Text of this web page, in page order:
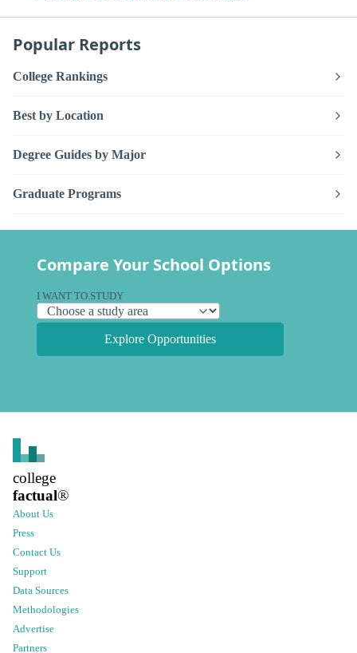
Popular Reports
College Rankings
Best by Location
Degree Guides by Major
Graduate Programs
Compare Your School Options
I WANT TO STUDY
Explore Opportunities
college
factual®
About Us
Press
Contact Us
Support
Data Sources
Methodologies
Advertise
Partners